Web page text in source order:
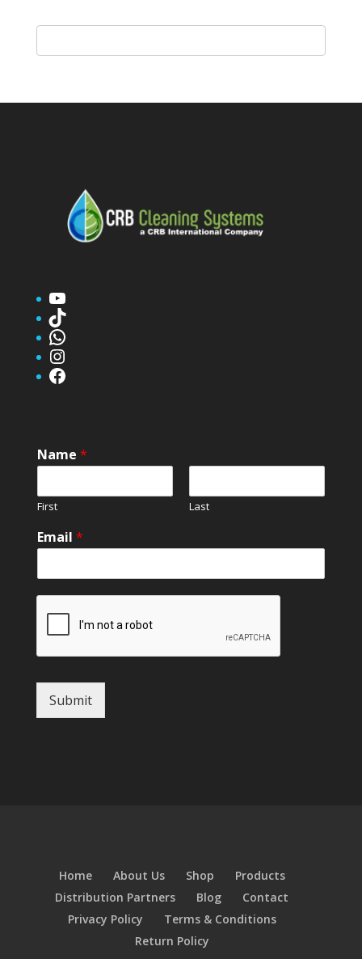
YouTube
TikTok
WhatsApp
Instagram
Facebook
Name *
First Last
Email *
Submit
Home About Us Shop
Products
Distribution Partners
Blog
Contact
Privacy Policy
Terms & Conditions
Return Policy